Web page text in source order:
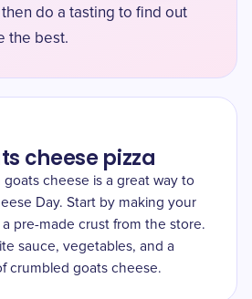
do a tasting to find out
the best.
cheese pizza
goats cheese is a great way to
Day. Start by making your
pre-made crust from the store.
sauce, vegetables, and a
crumbled goats cheese.